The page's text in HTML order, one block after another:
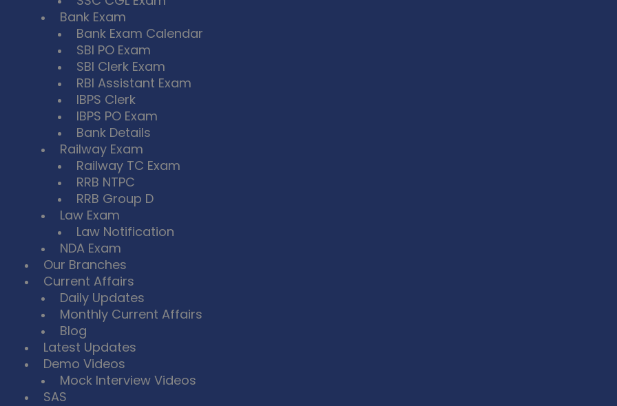
Bank Exam
Bank Exam Calendar
SBI PO Exam
SBI Clerk Exam
RBI Assistant Exam
IBPS Clerk
IBPS PO Exam
Bank Details
Railway Exam
Railway TC Exam
RRB NTPC
RRB Group D
Law Exam
Law Notification
NDA Exam
Our Branches
Current Affairs
Daily Updates
Monthly Current Affairs
Blog
Latest Updates
Demo Videos
Mock Interview Videos
SAS